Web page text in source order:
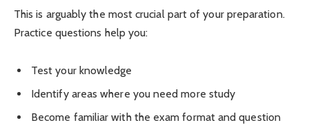
This is arguably the most crucial part of your preparation.
Practice questions help you:
Test your knowledge
Identify areas where you need more study
Become familiar with the exam format and question